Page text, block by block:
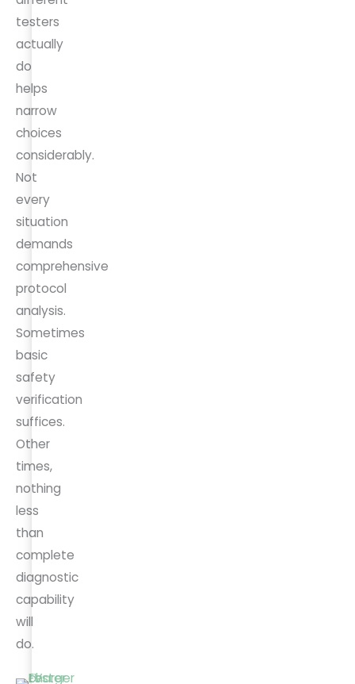
testers
actually
do
helps
narrow
choices
considerably.
Not
every
situation
demands
comprehensive
protocol
analysis.
Sometimes
basic
safety
verification
suffices.
Other
times,
nothing
less
than
complete
diagnostic
capability
will
do.